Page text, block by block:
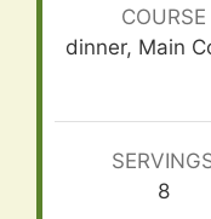
COURSE
dinner, Main
8